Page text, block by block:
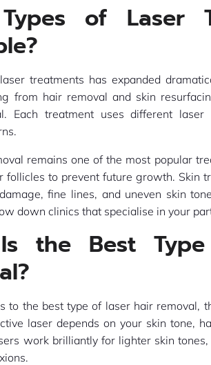
of Laser
treatments has expanded
from hair removal and skin
Each treatment uses different
remains one of the most popular
follicles to prevent future growth. Skin
fine lines, and uneven skin
down clinics that specialise in your
the Best
to the best type of laser hair removal,
laser depends on your skin tone,
work brilliantly for lighter skin